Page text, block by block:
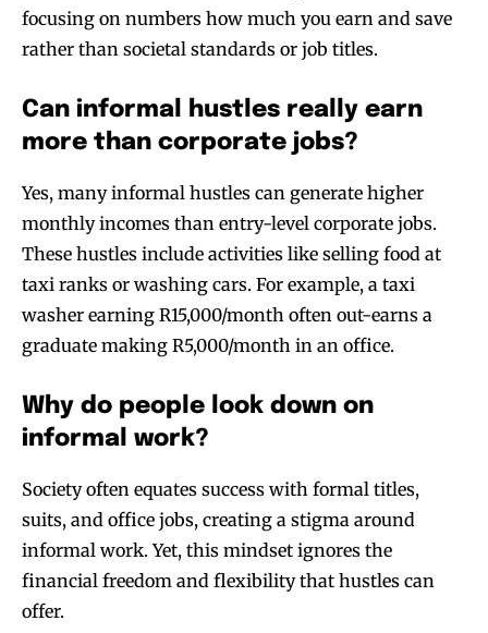
focusing on numbers how much you earn and save
rather than societal standards or job titles.
Can informal hustles really earn
more than corporate jobs?
Yes, many informal hustles can generate higher
monthly incomes than entry-level corporate jobs.
These hustles include activities like selling food at
taxi ranks or washing cars. For example, a taxi
washer earning R15,000/month often out-earns a
graduate making R5,000/month in an office.
Why do people look down on
informal work?
Society often equates success with formal titles,
suits, and office jobs, creating a stigma around
informal work. Yet, this mindset ignores the
financial freedom and flexibility that hustles can
offer.